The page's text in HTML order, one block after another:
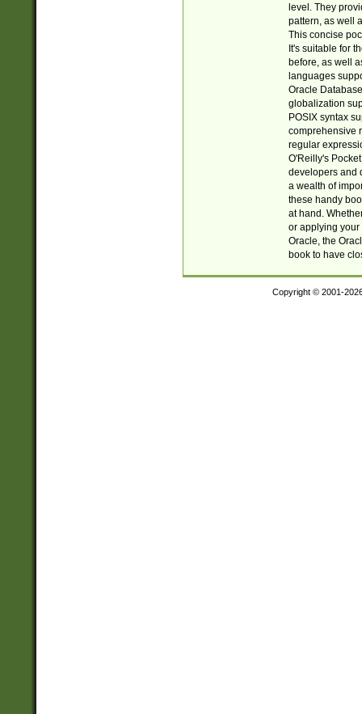
level. They
pattern, as well
This concise
It's suitable for
before, as well
languages
Oracle
globalization
POSIX syntax
comprehensive
regular
O'Reilly's
developers and
a wealth of
these handy
at hand.
or applying your
Oracle, the
book to have
Copyright © 2001-